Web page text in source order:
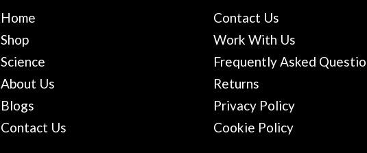
Home
Shop
Science
About Us
Blogs
Contact Us
Contact Us
Work With Us
Frequently Asked
Returns
Privacy Policy
Cookie Policy